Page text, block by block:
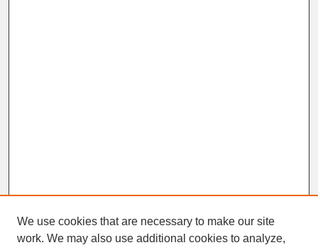
We use cookies that are necessary to make our site
work. We may also use additional cookies to analyze,